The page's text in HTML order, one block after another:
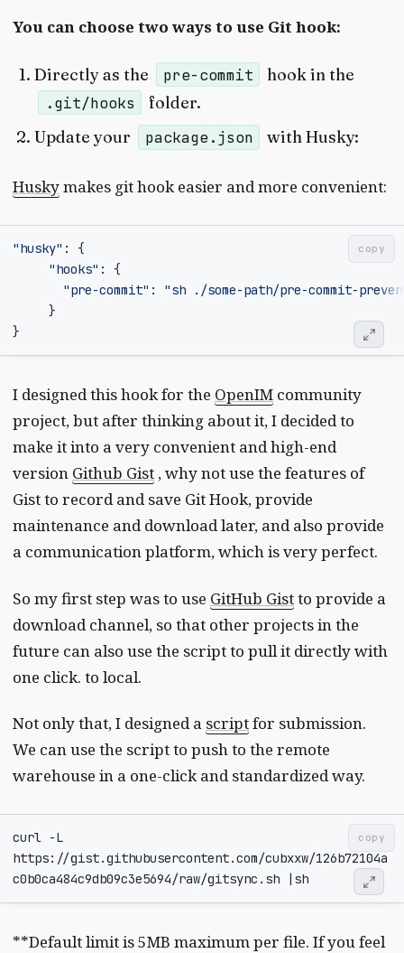
You can choose two ways to use Git hook:
Directly as the pre-commit hook in the
.git/hooks
folder.
Update your
package.json with Husky:
Huskymakes git hook easier and more convenient:
"husky" :
{
"hooks" :
{
"pre-commit" :
"sh ./some-path/pre-commit-
}
}
copy
I designed this hook for the OpenIM community
project, but after thinking about it, I decided to
make it into a very convenient and high-end
version Github Gist , why not use the features of
Gist to record and save Git Hook, provide
maintenance and download later, and also provide
a communication platform, which is very perfect.
So my first step was to use GitHub Gistto provide a
download channel, so that other projects in the
future can also use the script to pull it directly with
one click. to local.
Not only that, I designed a scriptfor submission.
We can use the script to push to the remote
warehouse in a one-click and standardized way.
curl -L
https://gist.githubusercontent.com/cubxxw/126b72104a
c0b0ca484c9db09c3e5694/raw/gitsync.sh
|
copy
**Default limit is 5MB maximum per file. If you feel